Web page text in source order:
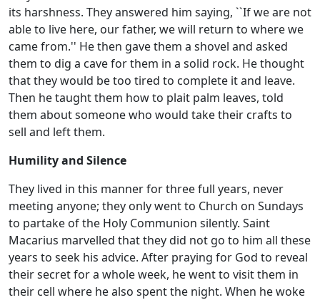
its harshness. They answered him saying, ``If we are not
able to live here, our father, we will return to where we
came from.'' He then gave them a shovel and asked
them to dig a cave for them in a solid rock. He thought
that they would be too tired to complete it and leave.
Then he taught them how to plait palm leaves, told
them about someone who would take their crafts to
sell and left them.
Humility and Silence
They lived in this manner for three full years, never
meeting anyone; they only went to Church on Sundays
to partake of the Holy Communion silently. Saint
Macarius marvelled that they did not go to him all these
years to seek his advice. After praying for God to reveal
their secret for a whole week, he went to visit them in
their cell where he also spent the night. When he woke